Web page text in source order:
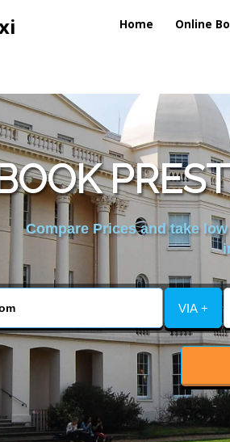
Home Online
Compare Prices and take
VIA +